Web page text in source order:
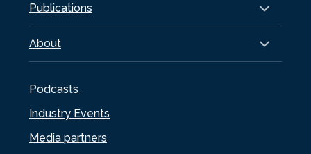
Publications
About
Podcasts
Industry Events
Media partners